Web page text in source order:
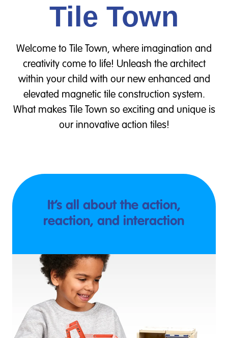
Tile Town
Welcome to Tile Town, where imagination and
creativity come to life! Unleash the architect
within your child with our new enhanced and
elevated magnetic tile construction system.
What makes Tile Town so exciting and unique is
our innovative action tiles!
It’s all about the action,
reaction, and interaction